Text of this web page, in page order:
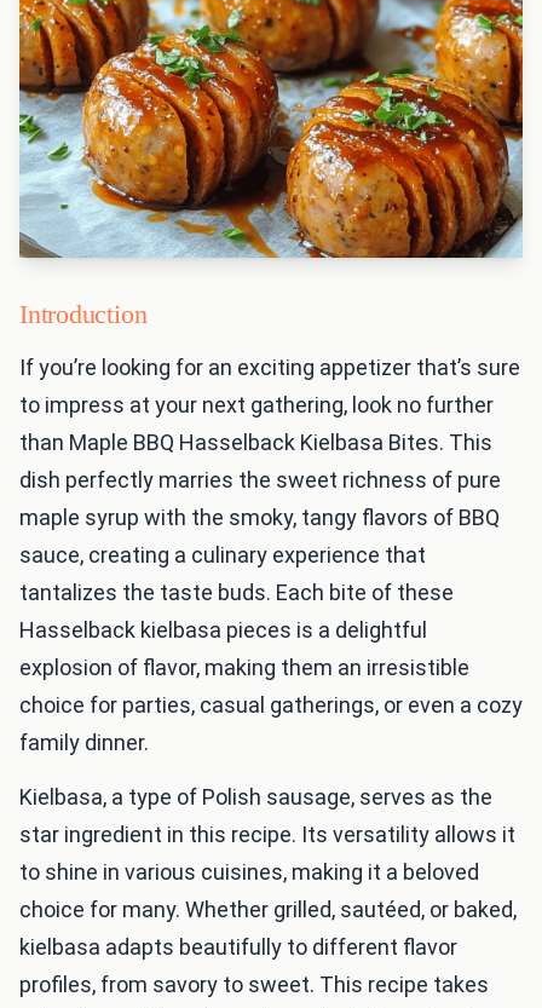
Introduction
If you’re looking for an exciting appetizer that’s sure
to impress at your next gathering, look no further
than Maple BBQ Hasselback Kielbasa Bites. This
dish perfectly marries the sweet richness of pure
maple syrup with the smoky, tangy flavors of BBQ
sauce, creating a culinary experience that
tantalizes the taste buds. Each bite of these
Hasselback kielbasa pieces is a delightful
explosion of flavor, making them an irresistible
choice for parties, casual gatherings, or even a cozy
family dinner.
Kielbasa, a type of Polish sausage, serves as the
star ingredient in this recipe. Its versatility allows it
to shine in various cuisines, making it a beloved
choice for many. Whether grilled, sautéed, or baked,
kielbasa adapts beautifully to different flavor
profiles, from savory to sweet. This recipe takes